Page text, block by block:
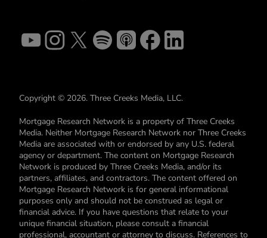
Copyright © 2026. Three Creeks Media, LLC.
Mortgage Research Network is a property of Three Creeks
Media. Neither Mortgage Research Network nor Three Creeks
Media are associated with or endorsed by any U.S. federal
agency or department. The content on Mortgage Research
Network is produced by Three Creeks Media, and/or its
partners, affiliates, and contractors. The content offered on
Mortgage Research Network is for general informational
purposes only and should not be construed as legal or
financial advice. If you have questions that relate to your
unique financial situation, please consult a financial
professional, accountant or attorney to discuss. References to